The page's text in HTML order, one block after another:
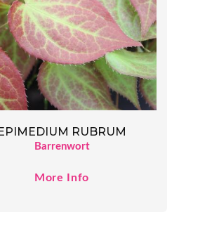
RUBRUM
Barrenwort
More Info